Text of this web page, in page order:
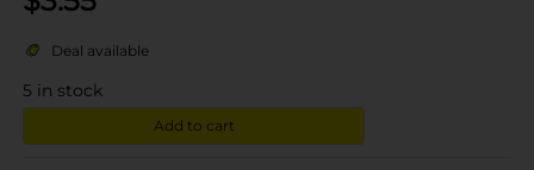
Deal available
5 in stock
Add to cart